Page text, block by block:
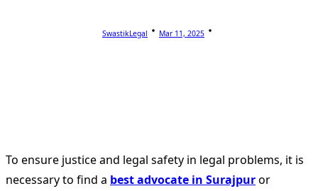
SwastikLegal Mar 11, 2025
To ensure justice and legal safety in legal problems, it is
necessary to find a best advocate in Surajpuror